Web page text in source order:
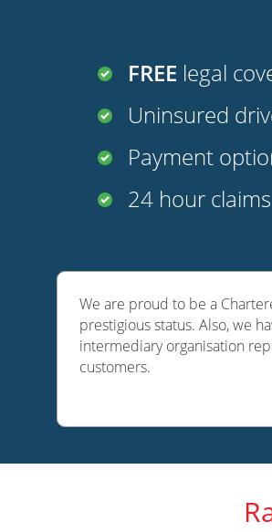
FREE legal
Uninsured
Payment
24 hour
We are proud to be a
prestigious status. Also, we
intermediary organisation
customers.